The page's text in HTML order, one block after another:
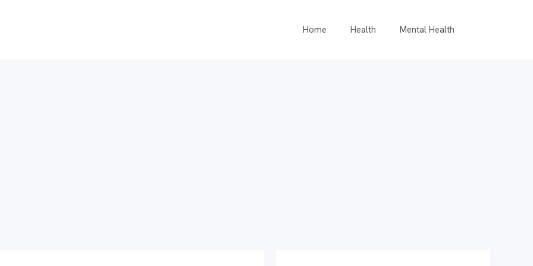
Home Health Mental Health